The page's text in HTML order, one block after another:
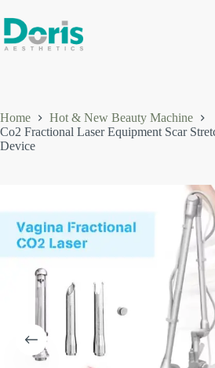
to
content
Home
Hot & New Beauty Machine
Co2 Fractional Laser Equipment Scar
Device